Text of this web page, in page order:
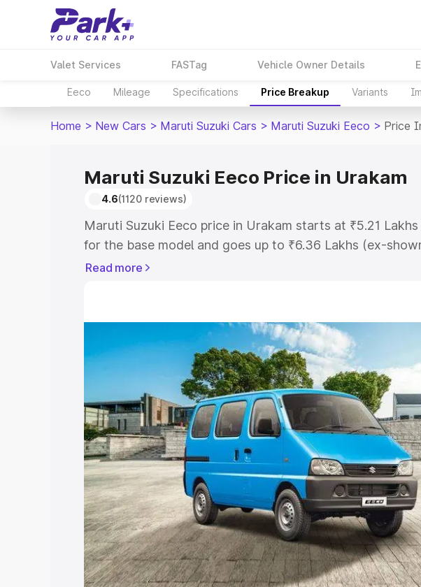
Valet Services FASTag Vehicle Owner Details
Eeco Mileage Specifications Price Breakup Variants
Home > New Cars > Maruti Suzuki Cars > Maruti Suzuki Eeco > Price
Maruti Suzuki Eeco Price in Urakam
4.6(1120 reviews)
Maruti Suzuki Eeco price in Urakam starts at ₹5.21
for the base model and goes up to ₹6.36 Lakhs (ex-
top model. This is Maruti Suzuki Eeco on-road price in
with key features and details to help you choose the
Explore Cars by Price Range
Cars Under 4 Lakhs|Cars Under 5 Lakhs|Cars Under 6
Under 7 Lakhs|Cars Under 8 Lakhs |Cars Under 10
20 Lakhs
Explore Cars by Seating Capacity
Best 5 Seater Cars|Best 6 Seater Cars Best 7 Seater
Seater Cars|Best 9 Seater Cars
Explore Cars by Body Type
Best Sedan Cars in India|Best Hatchback Cars in India
Read more